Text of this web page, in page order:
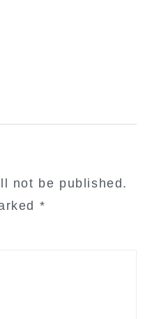
not be published.
*